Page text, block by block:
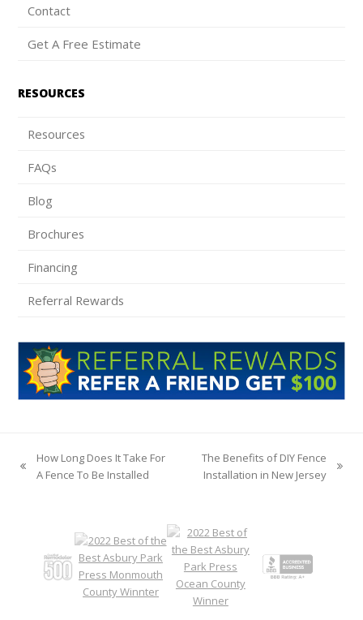
Contact
Get A Free Estimate
RESOURCES
Resources
FAQs
Blog
Brochures
Financing
Referral Rewards
previous
How Long Does It Take For
A Fence To Be Installed
next
The Benefits of DIY Fence
Installation in New Jersey